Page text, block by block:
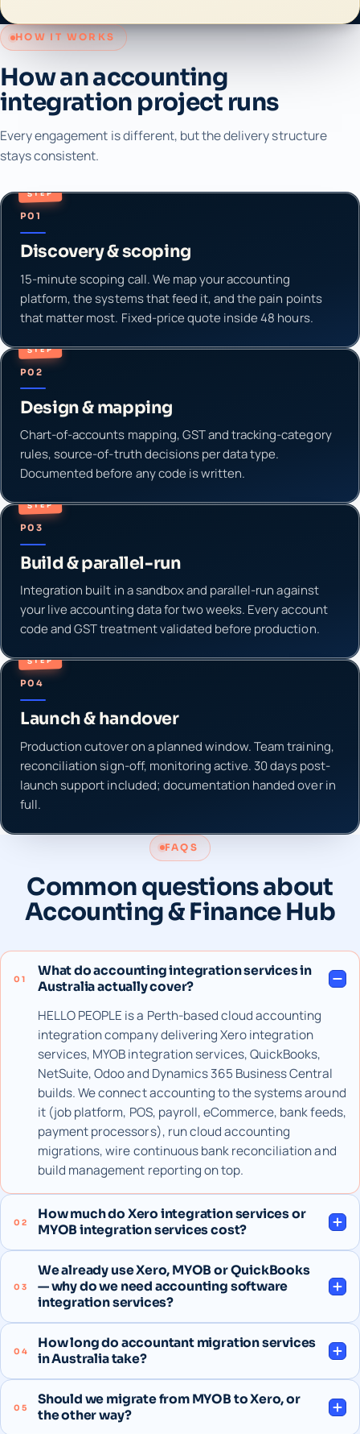
HOW IT WORKS
How an accounting
integration project runs
Every engagement is different, but the delivery structure
stays consistent.
STEP
P01
Discovery & scoping
15-minute scoping call. We map your accounting
platform, the systems that feed it, and the pain points
that matter most. Fixed-price quote inside 48 hours.
STEP
P02
Design & mapping
Chart-of-accounts mapping, GST and tracking-category
rules, source-of-truth decisions per data type.
Documented before any code is written.
STEP
P03
Build & parallel-run
Integration built in a sandbox and parallel-run against
your live accounting data for two weeks. Every account
code and GST treatment validated before production.
STEP
P04
Launch & handover
Production cutover on a planned window. Team training,
reconciliation sign-off, monitoring active. 30 days post-
launch support included; documentation handed over in
full.
FAQS
Common questions about
Accounting & Finance Hub
01
What do accounting integration services in
Australia actually cover?
HELLO PEOPLE is a Perth-based cloud accounting
integration company delivering Xero integration
services, MYOB integration services, QuickBooks,
NetSuite, Odoo and Dynamics 365 Business Central
builds. We connect accounting to the systems around
it (job platform, POS, payroll, eCommerce, bank feeds,
payment processors), run cloud accounting
migrations, wire continuous bank reconciliation and
build management reporting on top.
02
How much do Xero integration services or
MYOB integration services cost?
03
We already use Xero, MYOB or QuickBooks
— why do we need accounting software
integration services?
04
How long do accountant migration services
in Australia take?
05
Should we migrate from MYOB to Xero, or
the other way?